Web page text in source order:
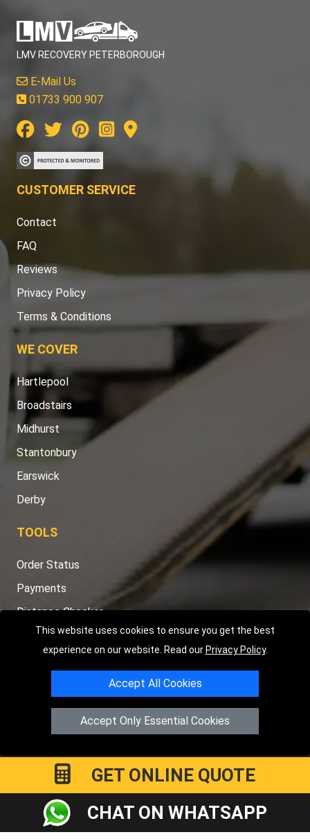
This website uses cookies to ensure you get the best
experience on our website. Read our Privacy Policy.
Accept All Cookies
Accept Only Essential Cookies
LMV RECOVERY PETERBOROUGH
E-Mail Us
01733 900 907
CUSTOMER SERVICE
Contact
FAQ
Reviews
Privacy Policy
Terms & Conditions
WE COVER
Hartlepool
Broadstairs
Midhurst
Stantonbury
Earswick
Derby
TOOLS
Order Status
Payments
Distance Checker
Sitemap
Copyright © 2004 - 2026LMV RECOVERY PETERBOROUGH
Hartland Avenue PE7 8TF Peterborough
GET ONLINE QUOTE
CHAT ON WHATSAPP